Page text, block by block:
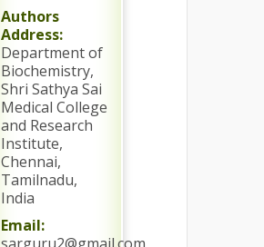
Authors
Address:
Department of
Biochemistry,
Shri Sathya Sai
Medical College
and Research
Institute,
Chennai,
Tamilnadu,
India
Email: